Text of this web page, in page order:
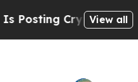
Biblical Messages
View all